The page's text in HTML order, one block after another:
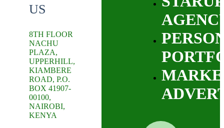
US
8TH FLOOR
NACHU
PLAZA,
UPPERHILL,
KIAMBERE
ROAD, P.O.
BOX 41907-
00100,
NAIROBI,
KENYA